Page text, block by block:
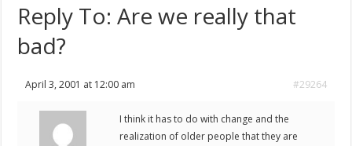
Reply To: Are we really that
bad?
April 3, 2001 at 12:00 am #29264
I think it has to do with change and the
realization of older people that they are